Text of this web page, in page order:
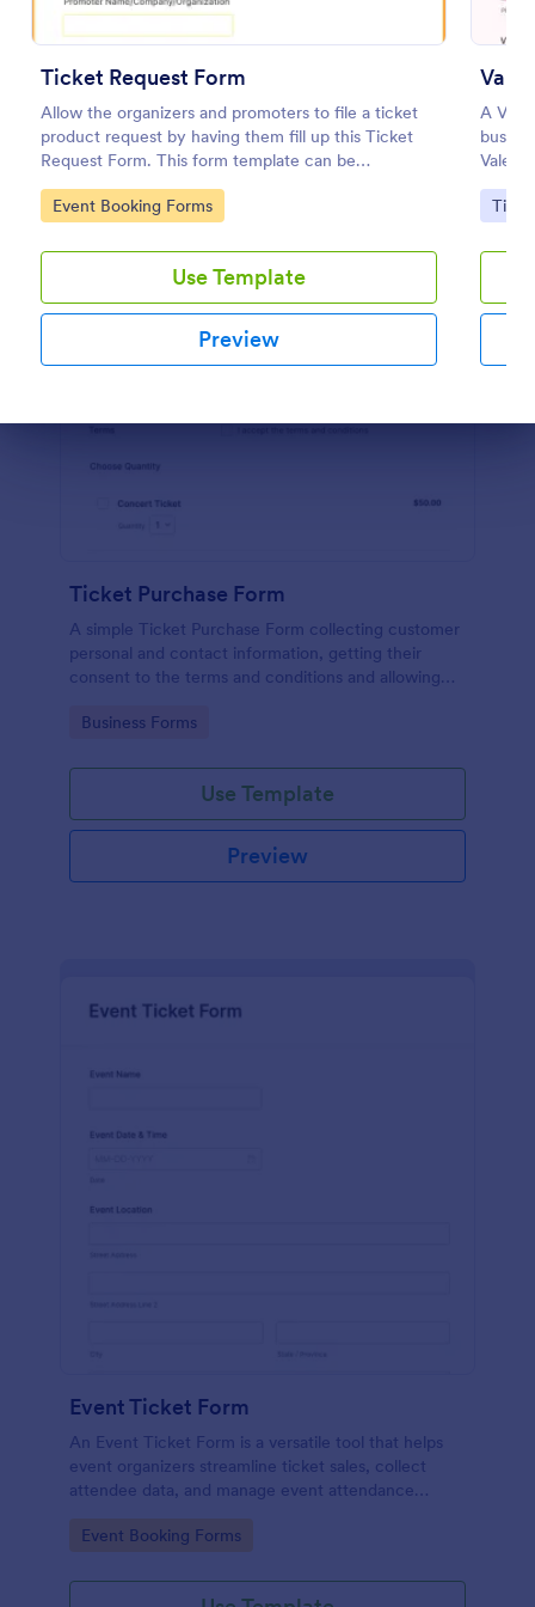
Ticket Request Form
Allow the organizers and promoters to file a ticket
product request by having them fill up this Ticket
Request Form. This form template can be
embedded on any webpage and can be opened on
any device that has an internet browser.
Go to Category:
Event Booking Forms
Use Template
Preview
A
this
Go
Preview
Ticket Purchase Form
A simple Ticket Purchase Form collecting customer
personal and contact information, getting their
consent to the terms and conditions and allowing
Go to Category:
Business Forms
Use Template
Preview
Event Ticket Form
An Event Ticket Form is a versatile tool that helps
event organizers streamline ticket sales, collect
attendee data, and manage event attendance
the event.
Go to Category:
Event Booking Forms